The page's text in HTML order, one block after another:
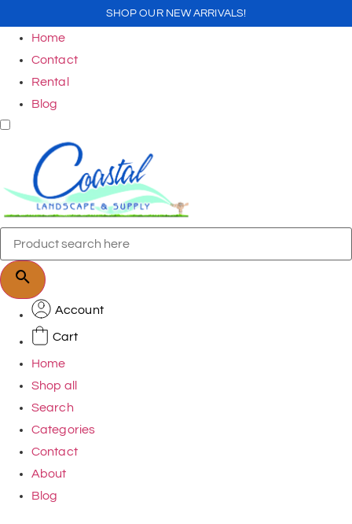
SHOP OUR NEW ARRIVALS!
Home
Contact
Rental
Blog
Account
Cart
Home
Shop all
Search
Categories
Contact
About
Blog